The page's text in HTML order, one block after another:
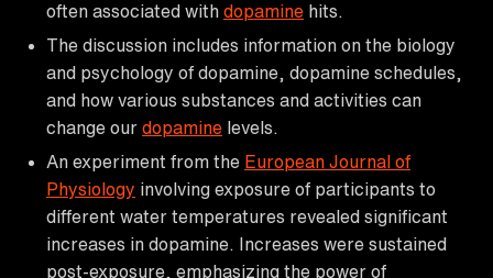
often associated with dopamine hits.
The discussion includes information on the biology
and psychology of dopamine, dopamine schedules,
and how various substances and activities can
change our dopamine levels.
An experiment from the European Journal of
Physiology involving exposure of participants to
different water temperatures revealed significant
increases in dopamine. Increases were sustained
post-exposure, emphasizing the power of